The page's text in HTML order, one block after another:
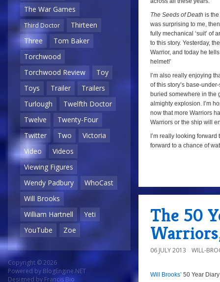
The War Games
Third Doctor
Thirteen
Three
Tom Baker
Torchwood
Torchwood Review
Toy
Toys
Trailer
Trailers
Turlough
Twelfth Doctor
Twelve
Twenty-Four
Twitter
Two
Victoria
Video
Videos
Viewing Figures
Wendy Padbury
WhoCast
Will Brooks
William Hartnell
Yeti
YouTube
Zoe
Copyright © 2026
Powered by BlogEngine.NET
Designed by Francis Bio
The Seeds of Death is the
was surprising to me,
fully mechanical ‘suit’ of
to this story. Yesterday,
Warrior, and today he
helmet!’
I’m also really enjoying
of this story’s base-
buried somewhere in the
almighty explosion. I’m
now that more Warriors
Warriors or the ship will
I’m really looking
forward to a chance of
The 50
06 JULY 2013 WILL-
aa
Will Brooks’ 50 Year